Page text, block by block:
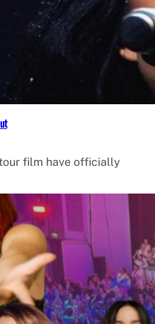
film have officially